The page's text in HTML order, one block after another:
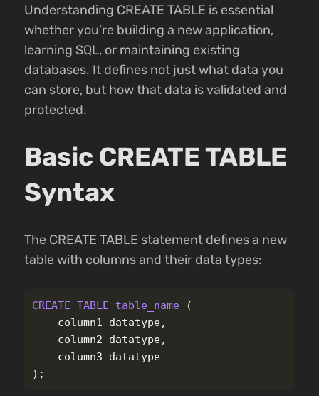
Understanding CREATE TABLE is essential
whether you’re building a new application,
learning SQL, or maintaining existing
databases. It defines not just what data you
can store, but how that data is validated and
protected.
Basic CREATE TABLE
Syntax
The CREATE TABLE statement defines a new
table with columns and their data types:
CREATE TABLE table_name
(
column1
datatype,
column2
datatype,
column3
datatype
);